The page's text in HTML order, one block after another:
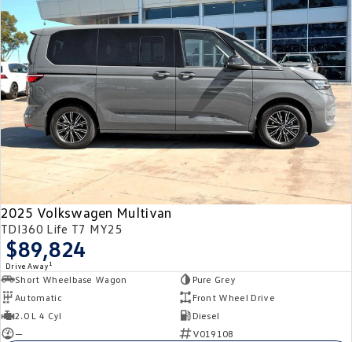
2025 Volkswagen Multivan
TDI360 Life T7 MY25
$89,824
Drive Away 1
Short Wheelbase Wagon
Pure Grey
Automatic
Front Wheel Drive
2.0 L 4 Cyl
Diesel
—
V019108